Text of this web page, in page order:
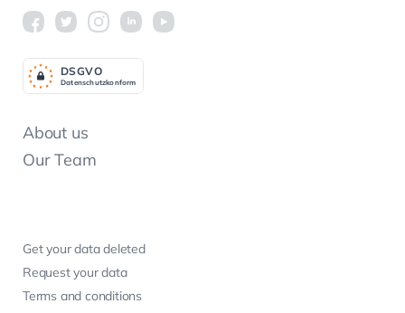
About us
Our Team
Get your data deleted
Request your data
Terms and conditions
Datenschutzkonform
DSGVO